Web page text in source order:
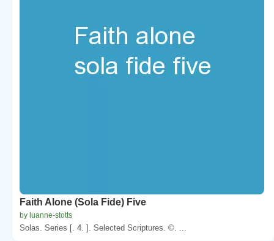
Faith Alone (Sola Fide) Five
by luanne-stotts
Solas. Series [. 4. ]. Selected Scriptures. ©. ...